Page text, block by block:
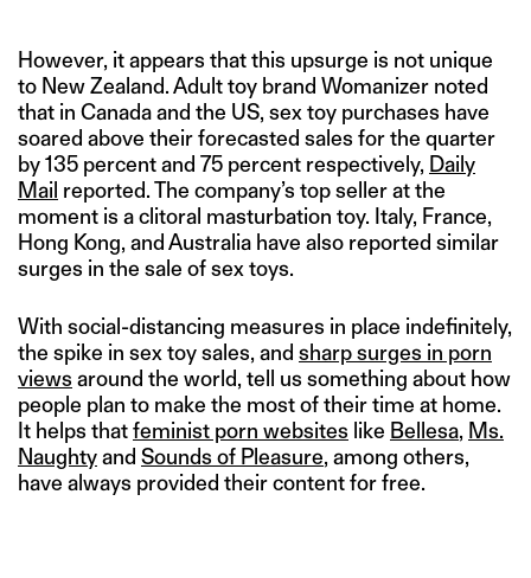
However, it appears that this upsurge is not unique
to New Zealand. Adult toy brand Womanizer noted
that in Canada and the US, sex toy purchases have
soared above their forecasted sales for the quarter
by 135 percent and 75 percent respectively, Daily
Mail reported. The company’s top seller at the
moment is a clitoral masturbation toy. Italy, France,
Hong Kong, and Australia have also reported similar
surges in the sale of sex toys.
With social-distancing measures in place indefinitely,
the spike in sex toy sales, and sharp surges in porn
views around the world, tell us something about how
people plan to make the most of their time at home.
It helps thatfeminist porn websites like Bellesa, Ms.
Naughtyand Sounds of Pleasure, among others,
have always provided their content for free.